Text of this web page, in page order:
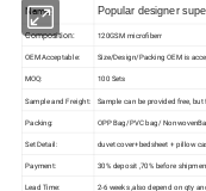
Name: Popular designer
Composition: 120GSM microfiberr
OEM Acceptable: Size/Design/Packing OEM is
MOQ: 100 Sets
Sample and Freight: Sample can be provided free,
Packing: OPP Bag/PVC bag/
Set Detail: duvet cover+bedsheet + pillow
Payment: 30% deposit ,70% before
Lead Time: 2-6 weeks ,also depend on qty